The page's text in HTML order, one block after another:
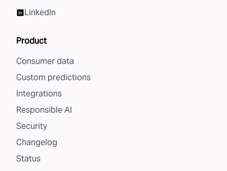
LinkedIn
Product
Consumer data
Custom predictions
Integrations
Responsible AI
Security
Changelog
Status